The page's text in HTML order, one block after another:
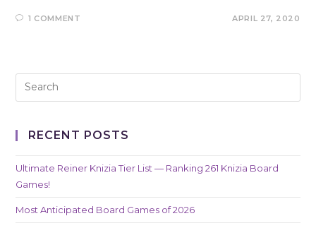
1 COMMENT APRIL 27, 2020
RECENT POSTS
Ultimate Reiner Knizia Tier List — Ranking 261 Knizia Board
Games!
Most Anticipated Board Games of 2026